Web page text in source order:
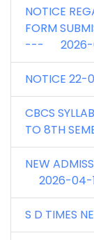
NOTICE
FORM
--- 2026-
NOTICE
CBCS
TO 8TH
NEW
2026-04-
S D